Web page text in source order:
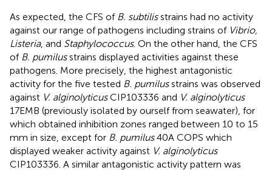
As expected, the CFS of B. subtilisstrains had no activity
against our range of pathogens including strains of Vibrio,
Listeria, and Staphylococcus. On the other hand, the CFS
of B. pumilusstrains displayed activities against these
pathogens. More precisely, the highest antagonistic
activity for the five tested B. pumilusstrains was observed
against V. alginolyticusCIP103336 and V. alginolyticus
17EMB (previously isolated by ourself from seawater), for
which obtained inhibition zones ranged between 10 to 15
mm in size, except for B. pumilus40A COPS which
displayed weaker activity against V. alginolyticus
CIP103336. A similar antagonistic activity pattern was